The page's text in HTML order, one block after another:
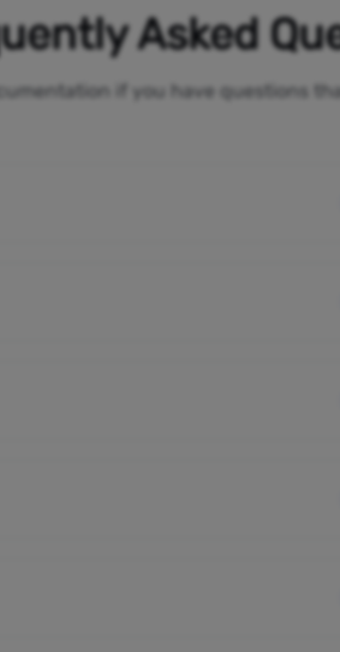
Asked
if you have questions